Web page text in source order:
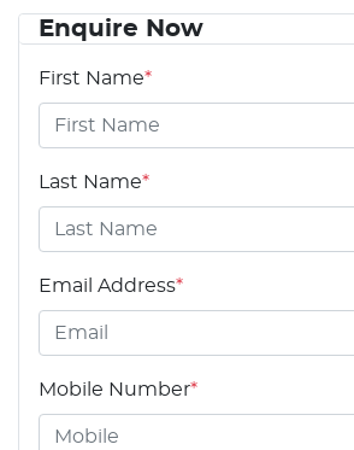
Enquire Now
First Name*
Last Name*
Email Address*
Mobile Number*